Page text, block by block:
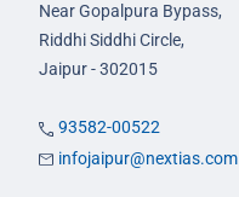
Near Gopalpura Bypass,
Riddhi Siddhi Circle,
Jaipur - 302015
93582-00522
infojaipur@nextias.com